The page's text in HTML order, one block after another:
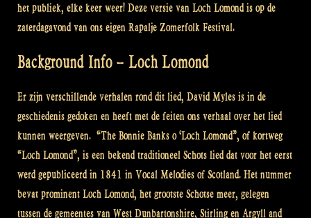
het publiek, elke keer weer! Deze versie van Loch Lomond is op de
zaterdagavond van ons eigen Rapalje Zomerfolk Festival.
Background Info – Loch Lomond
Er zijn verschillende verhalen rond dit lied, David Myles is in de
geschiedenis gedoken en heeft met de feiten ons verhaal over het lied
kunnen weergeven. “The Bonnie Banks o ‘Loch Lomond”, of kortweg
“Loch Lomond”, is een bekend traditioneel Schots lied dat voor het eerst
werd gepubliceerd in 1841 in Vocal Melodies of Scotland. Het nummer
bevat prominent Loch Lomond, het grootste Schotse meer, gelegen
tussen de gemeentes van West Dunbartonshire, Stirling en Argyll and